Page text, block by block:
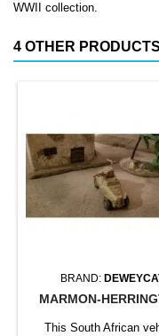
WWII collection.
4 OTHER
BRAND:
MARMON-
This South African